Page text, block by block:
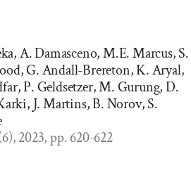
A. Damasceno, M.E. Marcus, S.
G. Andall-Brereton, K. Aryal,
P. Geldsetzer, M. Gurung, D.
J. Martins, B. Norov, S.
2023, pp. 620-622